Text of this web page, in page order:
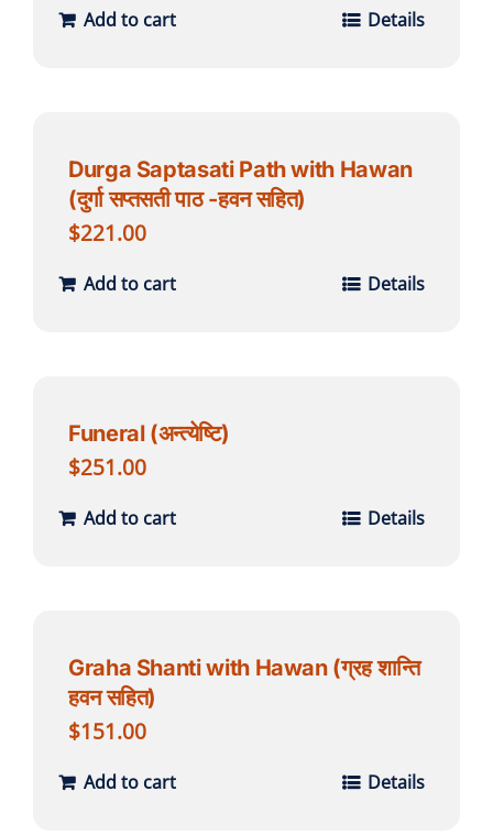
Add to cart Details
Durga Saptasati Path with Hawan
(दुर्गा सप्तसती पाठ -हवन सहित)
$221.00
Add to cart Details
Funeral (अन्त्येष्टि)
$251.00
Add to cart Details
Graha Shanti with Hawan (ग्रह शान्ति
हवन सहित)
$151.00
Add to cart Details